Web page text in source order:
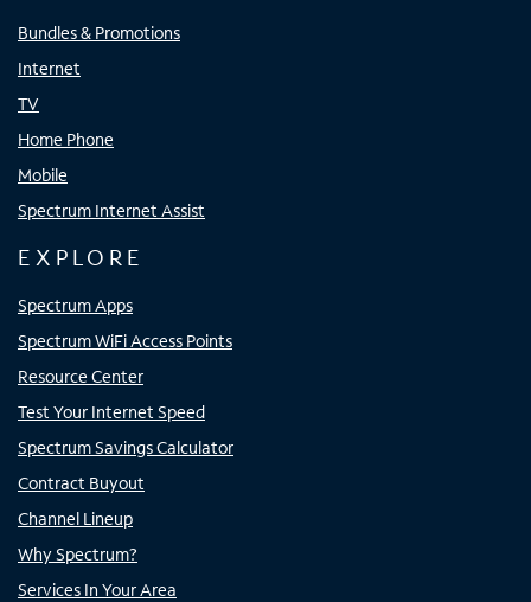
Bundles & Promotions
Internet
TV
Home Phone
Mobile
Spectrum Internet Assist
EXPLORE
Spectrum Apps
Spectrum WiFi Access Points
Resource Center
Test Your Internet Speed
Spectrum Savings Calculator
Contract Buyout
Channel Lineup
Why Spectrum?
Services In Your Area